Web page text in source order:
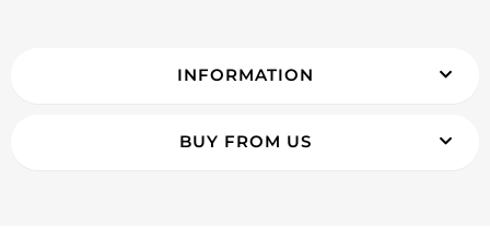
INFORMATION
BUY FROM US